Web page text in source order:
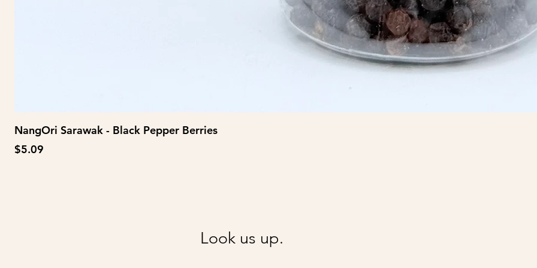
NangOri Sarawak - Black Pepper Berries
Price
$5.09
Look us up.